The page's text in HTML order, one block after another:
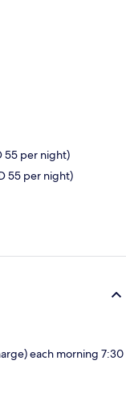
55 per night)
55 per night)
each morning 7:30